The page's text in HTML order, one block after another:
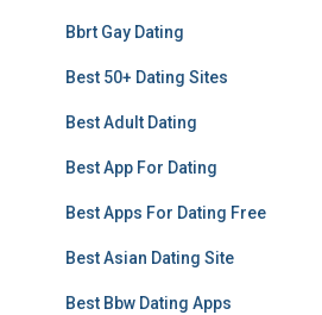
Bbrt Gay Dating
Best 50+ Dating Sites
Best Adult Dating
Best App For Dating
Best Apps For Dating Free
Best Asian Dating Site
Best Bbw Dating Apps